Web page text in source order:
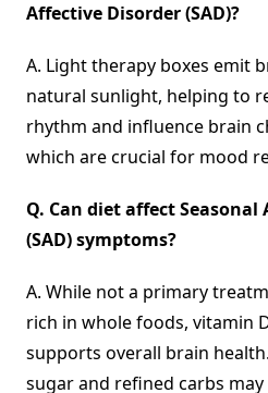
Affective Disorder(SAD)?
A. Light therapy boxes emit
natural sunlight, helping to
rhythm and influence brain
which are crucial for mood
Q. Can diet affect Seasonal
(SAD) symptoms?
A. While not a primary
rich in whole foods, vitamin
supports overall brain
sugar and refined carbs